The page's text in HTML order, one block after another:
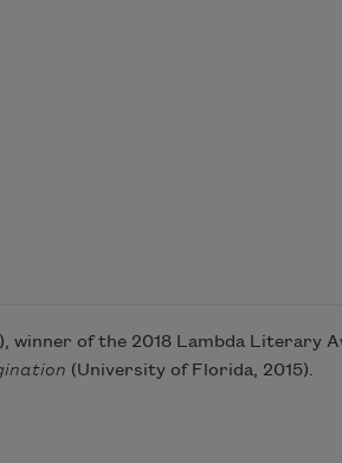
winner of the 2018 Lambda Literary
(University of Florida, 2015).